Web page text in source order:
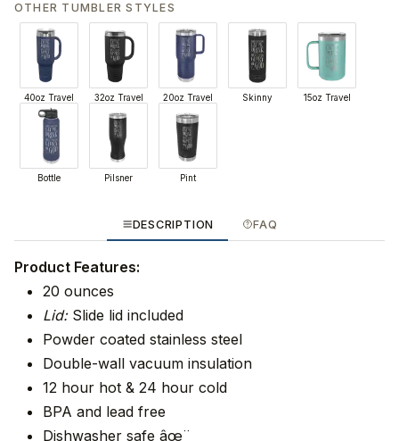
OTHER TUMBLER STYLES
40oz Travel 32oz Travel 20oz Travel Skinny 15oz Travel
Bottle Pilsner Pint
DESCRIPTION FAQ
Product Features:
20 ounces
Lid:Slide lid included
Powder coated stainless steel
Double-wall vacuum insulation
12 hour hot & 24 hour cold
BPA and lead free
Dishwasher safe âœ¨